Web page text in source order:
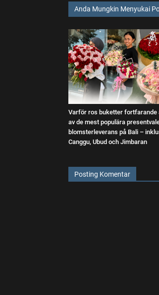
Anda Mungkin Menyukai
Varför ros buketter fortfarande
av de mest populära
blomsterleverans på Bali –
Canggu, Ubud och Jimbaran
Posting Komentar